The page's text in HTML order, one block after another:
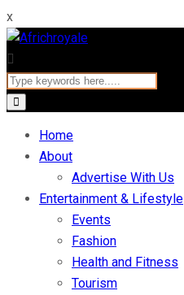
x
Home
About
Advertise With Us
Entertainment & Lifestyle
Events
Fashion
Health and Fitness
Tourism